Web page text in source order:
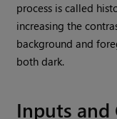
process is called
increasing the
background and
both dark.
Inputs and